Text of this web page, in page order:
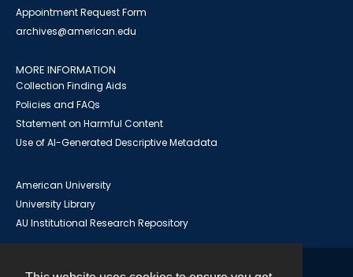
Appointment Request Form
archives@american.edu
MORE INFORMATION
Collection Finding Aids
Policies and FAQs
Statement on Harmful Content
Use of AI-Generated Descriptive Metadata
American University
University Library
AU Institutional Research Repository